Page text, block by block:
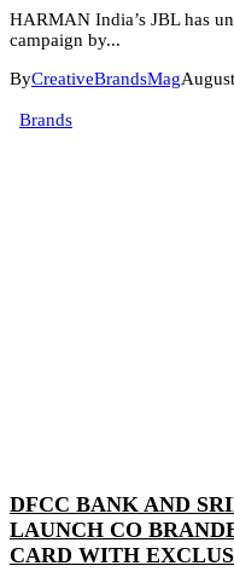
HARMAN India’s JBL has
campaign by...
ByCreativeBrandsMag
Brands
DFCC BANK AND
LAUNCH CO
CARD WITH